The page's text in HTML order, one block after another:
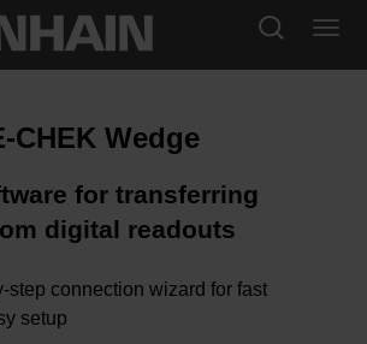
CHEK Wedge
for transferring
digital readouts
step connection wizard for fast
setup